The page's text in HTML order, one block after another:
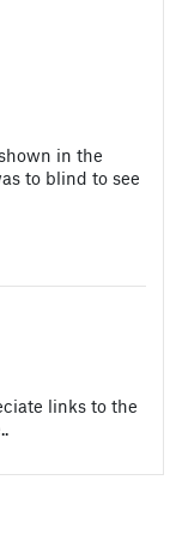
in the
to blind to see
links to the